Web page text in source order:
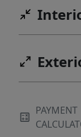
PAYMENT